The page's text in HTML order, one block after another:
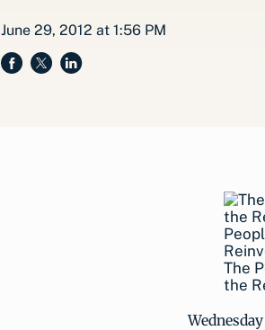
June 29, 2012 at 1:56 PM
The
the